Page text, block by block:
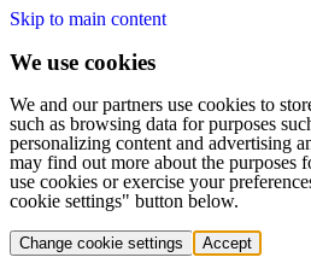
Skip to main content
We use cookies
We and our partners use cookies to
such as browsing data for purposes
personalizing content and advertising
may find out more about the purposes
use cookies or exercise your
cookie settings" button below.
Change cookie settings Accept